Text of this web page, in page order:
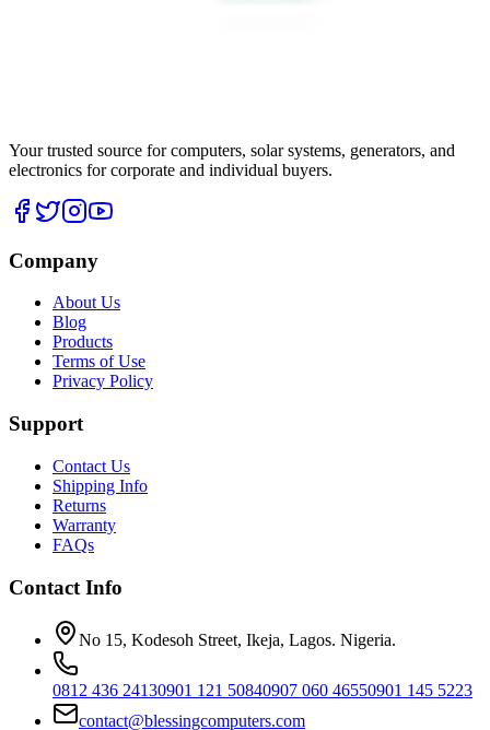
Your trusted source for computers, solar systems, generators, and
electronics for corporate and individual buyers.
Company
About Us
Blog
Products
Terms of Use
Privacy Policy
Support
Contact Us
Shipping Info
Returns
Warranty
FAQs
Contact Info
No 15, Kodesoh Street, Ikeja, Lagos. Nigeria.
0812 436 24130901 121 50840907 060 46550901 145 5223
contact@blessingcomputers.com